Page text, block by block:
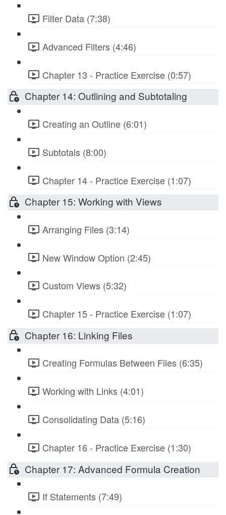
Filter Data (7:38)
Advanced Filters (4:46)
Chapter 13 - Practice Exercise (0:57)
Chapter 14: Outlining and Subtotaling
Creating an Outline (6:01)
Subtotals (8:00)
Chapter 14 - Practice Exercise (1:07)
Chapter 15: Working with Views
Arranging Files (3:14)
New Window Option (2:45)
Custom Views (5:32)
Chapter 15 - Practice Exercise (1:07)
Chapter 16: Linking Files
Creating Formulas Between Files (6:35)
Working with Links (4:01)
Consolidating Data (5:16)
Chapter 16 - Practice Exercise (1:30)
Chapter 17: Advanced Formula Creation
If Statements (7:49)